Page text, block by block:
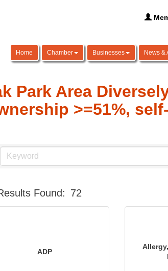
Home Chamber Businesses News &
Park Area
>=51%,
Found: 72
ADP